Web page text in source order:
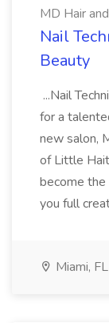
MD Hair
Nail
Beauty
...Nail
for a
new salon,
of Little
become the
you full
Miami, FL